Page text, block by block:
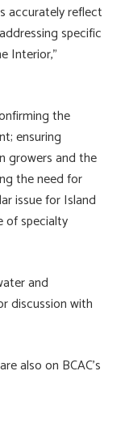
accurately reflect
specific
Interior,”
the
ensuring
growers and the
the need for
issue for Island
of specialty
and
discussion with
also on BCAC’s